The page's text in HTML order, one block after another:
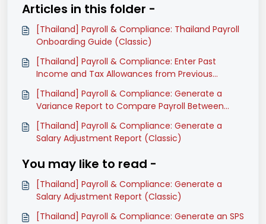
Articles in this folder -
[Thailand] Payroll & Compliance: Thailand Payroll
Onboarding Guide (Classic)
[Thailand] Payroll & Compliance: Enter Past
Income and Tax Allowances from Previous
Software (Classic)
[Thailand] Payroll & Compliance: Generate a
Variance Report to Compare Payroll Between
Months (Classic)
[Thailand] Payroll & Compliance: Generate a
Salary Adjustment Report (Classic)
You may like to read -
[Thailand] Payroll & Compliance: Generate a
Salary Adjustment Report (Classic)
[Thailand] Payroll & Compliance: Generate an SPS